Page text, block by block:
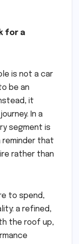
for a
is not a car
be an
it
In a
segment is
reminder that
rather than
to spend,
a refined,
the roof up,